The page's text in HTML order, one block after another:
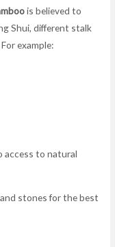
is believed to
Shui, different stalk
example:
access to natural
stones for the best